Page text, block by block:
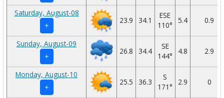
Saturday, August-08
+
23.9 34.1
ESE
110°
5.4 0.9
Sunday, August-09
+
26.8 34.4
SE
144°
4.8 2.9
Monday, August-10
+
25.5 36.3
S
171°
2.9 0